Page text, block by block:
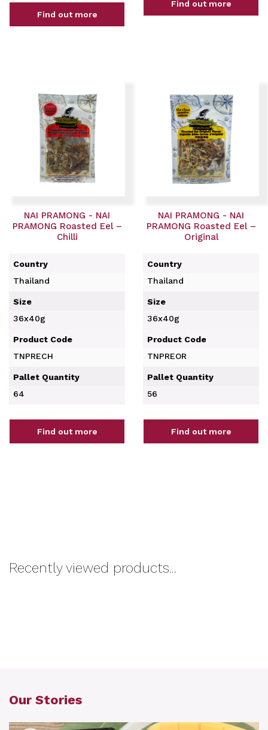
Find out more
Find out more
NAI PRAMONG - NAI
PRAMONG Roasted Eel –
Chilli
Country
Thailand
Size
36x40g
Product Code
TNPRECH
Pallet Quantity
64
Find out more
NAI PRAMONG - NAI
PRAMONG Roasted Eel –
Original
Country
Thailand
Size
36x40g
Product Code
TNPREOR
Pallet Quantity
56
Find out more
Recently viewed products...
Our Stories